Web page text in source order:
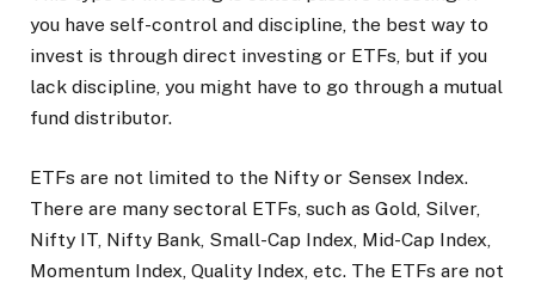
you have self-control and discipline, the best way to
invest is through direct investing or ETFs, but if you
lack discipline, you might have to go through a mutual
fund distributor.
ETFs are not limited to the Nifty or Sensex Index.
There are many sectoral ETFs, such as Gold, Silver,
Nifty IT, Nifty Bank, Small-Cap Index, Mid-Cap Index,
Momentum Index, Quality Index, etc. The ETFs are not